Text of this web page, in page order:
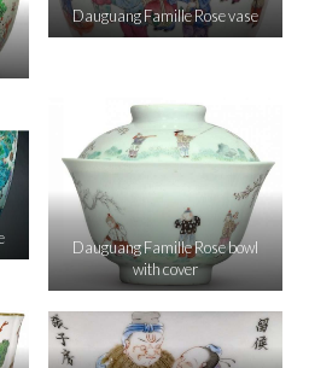
Dauguang Famille Rose vase
Dauguang Famille Rose bowl
with cover